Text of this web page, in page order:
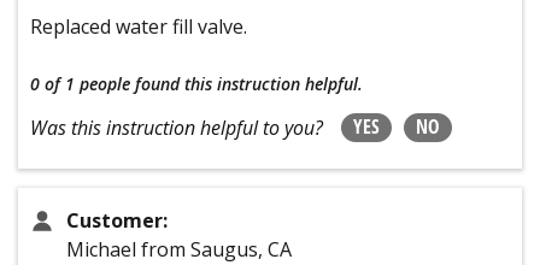
Replaced water fill valve.
0 of 1 people found this instruction helpful.
Was this instruction helpful to you? YES NO
Customer:
Michael from Saugus, CA